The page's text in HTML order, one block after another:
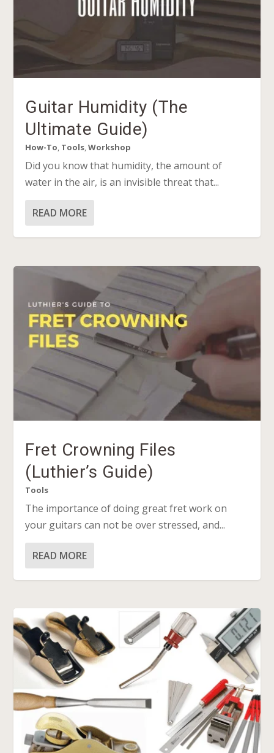
Guitar Humidity (The
Ultimate Guide)
How-To, Tools,Workshop
Did you know that humidity, the amount of
water in the air, is an invisible threat that...
READ MORE
Fret Crowning Files
(Luthier’s Guide)
Tools
The importance of doing great fret work on
your guitars can not be over stressed, and...
READ MORE